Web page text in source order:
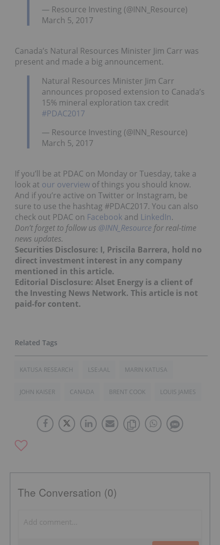
— Resource Investing (@INN_Resource)
March 5, 2017
Canada’s Natural Resources Minister Jim Carr was
present and made a big announcement.
Natural Resources Minister Jim Carr
announces proposed extension to Canada’s
15% mineral exploration tax credit
#PDAC2017
— Resource Investing (@INN_Resource)
March 5, 2017
If you’ll be at PDAC on Monday or Tuesday, take a
look at our overview of things you should know.
And if you’re active on Twitter or Instagram, be
sure to use the hashtag #PDAC2017. You can also
check out PDAC on Facebook and LinkedIn.
Don’t forget to follow us @INN_Resource for real-time
news updates.
Securities Disclosure: I, Priscila Barrera, hold no
direct investment interest in any company
mentioned in this article.
Editorial Disclosure: Alset Energy is a client of
the Investing News Network. This article is not
paid-for content.
KATUSA RESEARCH LSE:AAL MARIN KATUSA
JOHN KAISER CANADA BRENT COOK LOUIS JAMES
The Conversation (0)